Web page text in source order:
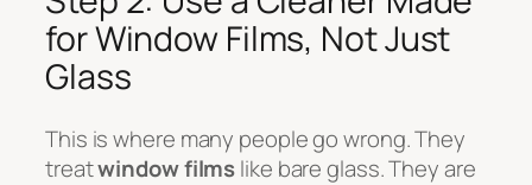
for Window Films, Not Just
Glass
This is where many people go wrong. They
treatwindow filmslike bare glass. They are